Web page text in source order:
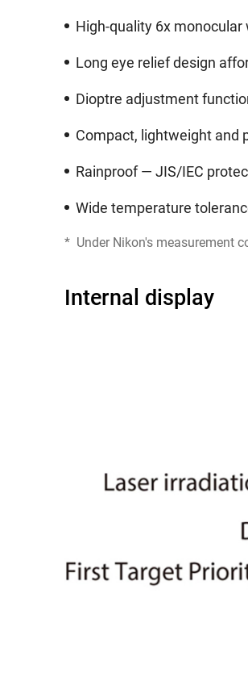
High-quality 6x
Long eye relief design
Dioptre adjustment
Compact, lightweight and
Rainproof — JIS/IEC
Wide temperature
* Under Nikon's measurement
Internal display